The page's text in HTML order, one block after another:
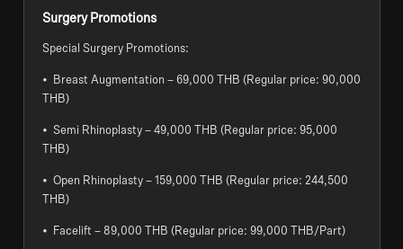
Surgery Promotions
Special Surgery Promotions:
• Breast Augmentation – 69,000 THB (Regular price: 90,000
THB)
• Semi Rhinoplasty – 49,000 THB (Regular price: 95,000
THB)
• Open Rhinoplasty – 159,000 THB (Regular price: 244,500
THB)
• Facelift – 89,000 THB (Regular price: 99,000 THB/Part)